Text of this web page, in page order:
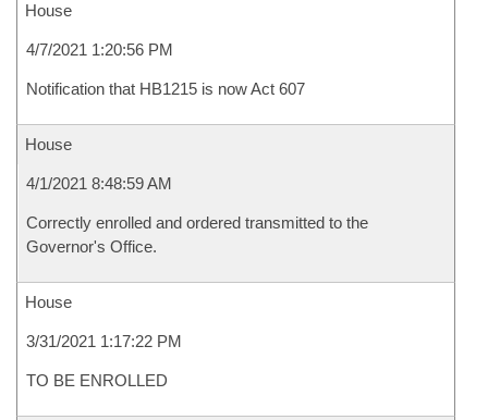
House
4/7/2021 1:20:56 PM
Notification that HB1215 is now Act 607
House
4/1/2021 8:48:59 AM
Correctly enrolled and ordered transmitted to the
Governor's Office.
House
3/31/2021 1:17:22 PM
TO BE ENROLLED